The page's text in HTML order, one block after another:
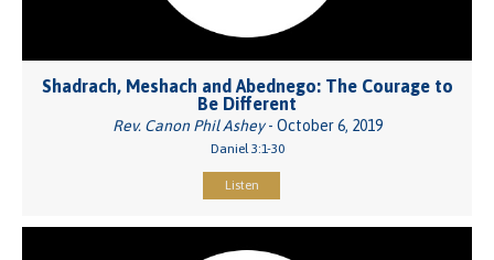
Shadrach, Meshach and Abednego: The Courage to
Be Different
Rev. Canon Phil Ashey- October 6, 2019
Daniel 3:1-30
Listen